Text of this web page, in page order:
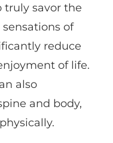
truly savor the
of
reduce
of life.
also
and body,